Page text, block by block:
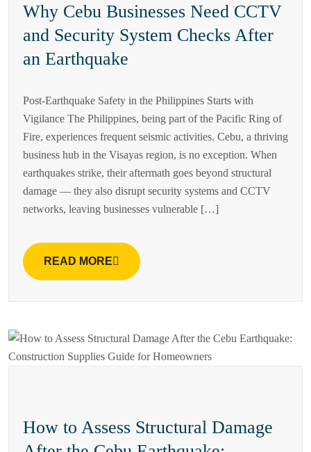
Why Cebu Businesses Need CCTV
and Security System Checks After
an Earthquake
Post-Earthquake Safety in the Philippines Starts with
Vigilance The Philippines, being part of the Pacific Ring of
Fire, experiences frequent seismic activities. Cebu, a thriving
business hub in the Visayas region, is no exception. When
earthquakes strike, their aftermath goes beyond structural
damage — they also disrupt security systems and CCTV
networks, leaving businesses vulnerable […]
READ MORE
How to Assess Structural Damage